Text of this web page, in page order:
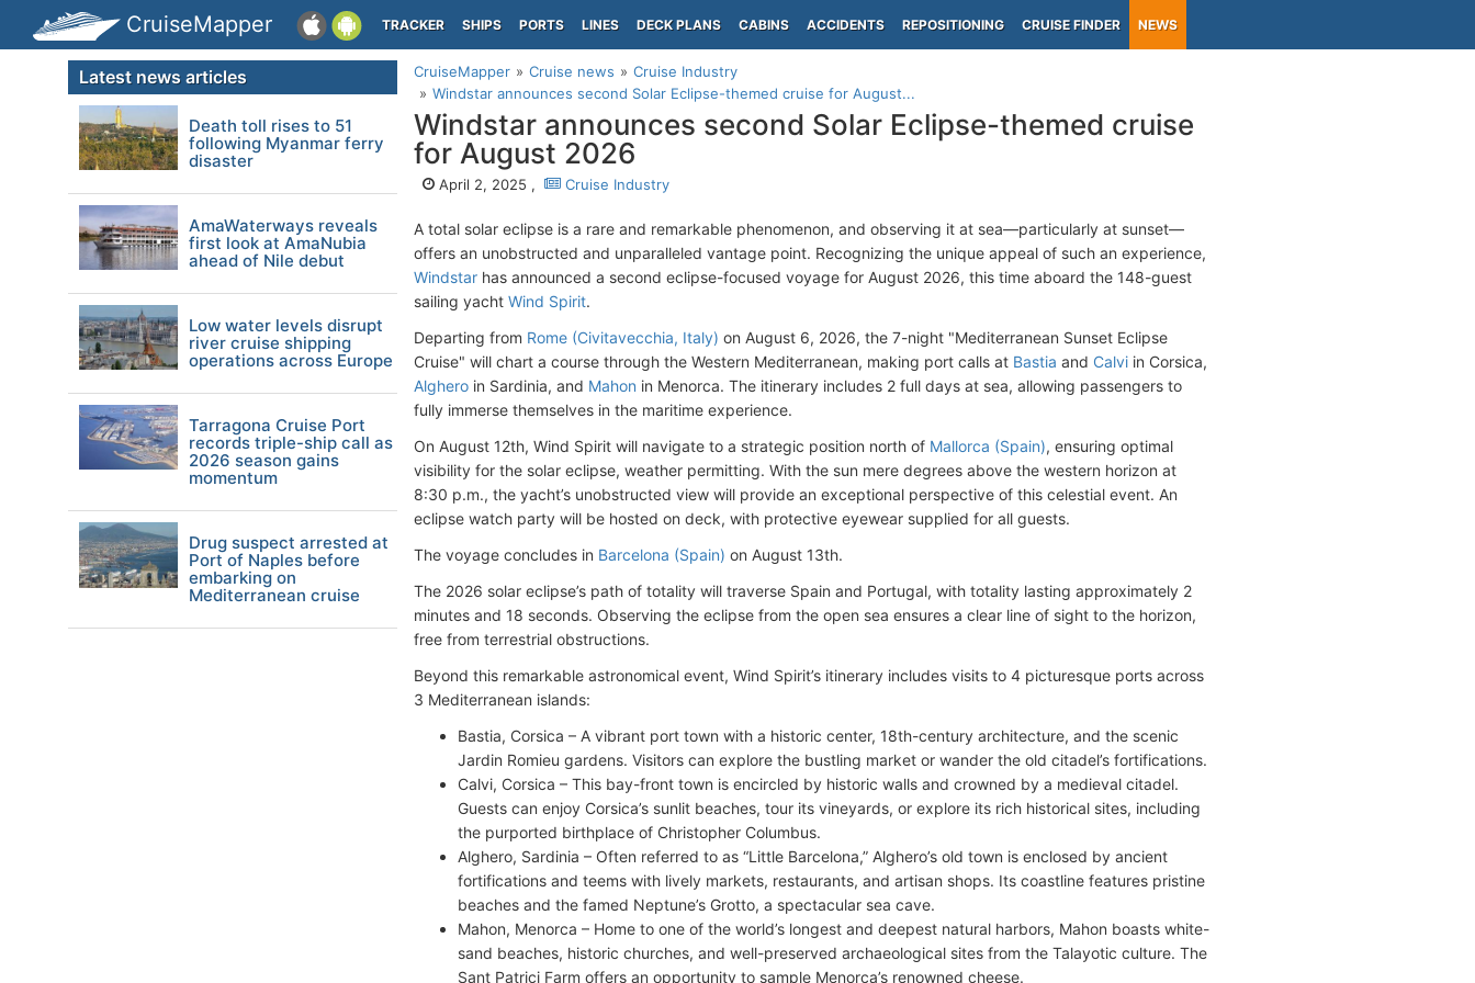
CruiseMapper TRACKER SHIPS PORTS LINES DECK PLANS CABINS ACCIDENTS REPOSITIONING CRUISE FINDER NEWS
CruiseMapper Cruise news
Cruise Industry
Windstar announces second Solar Eclipse-themed cruise for August...
Windstar announces second Solar Eclipse-themed cruise
for August 2026
April 2, 2025 , Cruise Industry
A total solar eclipse is a rare and remarkable phenomenon, and observing it at sea—particularly at sunset—
offers an unobstructed and unparalleled vantage point. Recognizing the unique appeal of such an experience,
Windstar has announced a second eclipse-focused voyage for August 2026, this time aboard the 148-guest
sailing yacht Wind Spirit.
Departing from Rome (Civitavecchia, Italy) on August 6, 2026, the 7-night "Mediterranean Sunset Eclipse
Cruise" will chart a course through the Western Mediterranean, making port calls at Bastia and Calvi in Corsica,
Alghero in Sardinia, and Mahon in Menorca. The itinerary includes 2 full days at sea, allowing passengers to
fully immerse themselves in the maritime experience.
On August 12th, Wind Spirit will navigate to a strategic position north of Mallorca (Spain), ensuring optimal
visibility for the solar eclipse, weather permitting. With the sun mere degrees above the western horizon at
8:30 p.m., the yacht’s unobstructed view will provide an exceptional perspective of this celestial event. An
eclipse watch party will be hosted on deck, with protective eyewear supplied for all guests.
The voyage concludes in Barcelona (Spain) on August 13th.
The 2026 solar eclipse’s path of totality will traverse Spain and Portugal, with totality lasting approximately 2
minutes and 18 seconds. Observing the eclipse from the open sea ensures a clear line of sight to the horizon,
free from terrestrial obstructions.
Beyond this remarkable astronomical event, Wind Spirit’s itinerary includes visits to 4 picturesque ports across
3 Mediterranean islands:
Bastia, Corsica – A vibrant port town with a historic center, 18th-century architecture, and the scenic
Jardin Romieu gardens. Visitors can explore the bustling market or wander the old citadel’s fortifications.
Calvi, Corsica – This bay-front town is encircled by historic walls and crowned by a medieval citadel.
Guests can enjoy Corsica’s sunlit beaches, tour its vineyards, or explore its rich historical sites, including
the purported birthplace of Christopher Columbus.
Alghero, Sardinia – Often referred to as “Little Barcelona,” Alghero’s old town is enclosed by ancient
fortifications and teems with lively markets, restaurants, and artisan shops. Its coastline features pristine
beaches and the famed Neptune’s Grotto, a spectacular sea cave.
Mahon, Menorca – Home to one of the world’s longest and deepest natural harbors, Mahon boasts white-
sand beaches, historic churches, and well-preserved archaeological sites from the Talayotic culture. The
Sant Patrici Farm offers an opportunity to sample Menorca’s renowned cheese.
Latest news articles
Death toll rises to 51
following Myanmar ferry
disaster
AmaWaterways reveals
first look at AmaNubia
ahead of Nile debut
Low water levels disrupt
river cruise shipping
operations across Europe
Tarragona Cruise Port
records triple-ship call as
2026 season gains
momentum
Drug suspect arrested at
Port of Naples before
embarking on
Mediterranean cruise